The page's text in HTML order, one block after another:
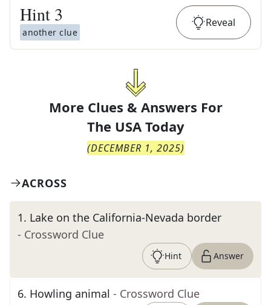
Hint 3
another clue
Reveal
More Clues & Answers For
The USA Today
(DECEMBER 1, 2025)
ACROSS
1. Lake on the California-Nevada border
- Crossword Clue
Hint Answer
6. Howling animal - Crossword Clue